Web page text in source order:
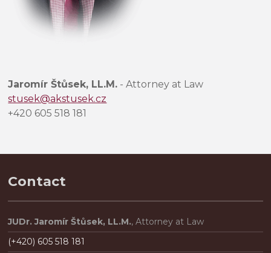
z
Jaromír Štůsek, LL.M. - Attorney at Law
stusek@akstusek.cz
+420 605 518 181
Contact
JUDr. Jaromír Štůsek, LL.M., Attorney at Law
(+420) 605 518 181